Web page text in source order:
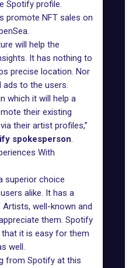
Spotify profile.
promote NFT sales on
will help the
It has nothing to
precise location. Nor
ads to the users.
which it will help a
their existing
their artist profiles,”
spokesperson.
With
superior choice
alike. It has a
well-known and
them. Spotify
it is easy for them
well.
from Spotify at this